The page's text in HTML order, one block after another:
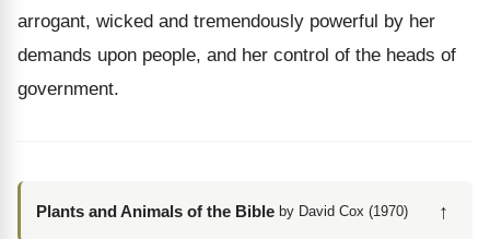
arrogant, wicked and tremendously powerful by her
demands upon people, and her control of the heads of
government.
Plants and Animals of the Bible by David Cox (1970) ↑